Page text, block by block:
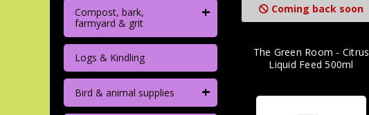
Compost, bark,
farmyard & grit
+
Logs & Kindling
Bird & animal supplies +
Coming back soon
The Green Room - Citrus
Liquid Feed 500ml